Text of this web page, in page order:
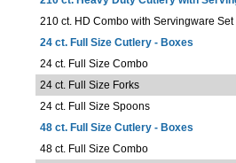
210 ct. HD Combo with Servingware Set
24 ct. Full Size Cutlery - Boxes
24 ct. Full Size Combo
24 ct. Full Size Forks
24 ct. Full Size Spoons
48 ct. Full Size Cutlery - Boxes
48 ct. Full Size Combo